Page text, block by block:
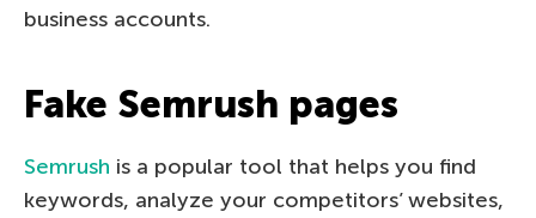
business accounts.
Fake Semrush pages
Semrush is a popular tool that helps you find
keywords, analyze your competitors’ websites,